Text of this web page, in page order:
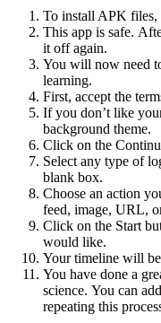
To install APK files,
This app is safe.
it off again.
You will now need
learning.
First, accept the
If you don’t like
background theme.
Click on the
Select any type of
blank box.
Choose an action
feed, image, URL,
Click on the Start
would like.
Your timeline will
You have done a
science. You can
repeating this